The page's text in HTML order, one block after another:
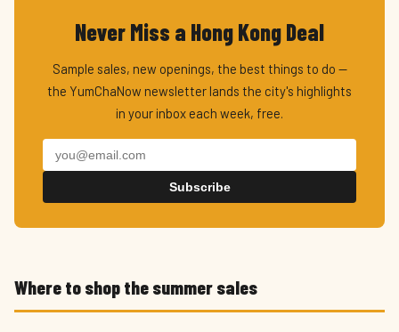
Never Miss a Hong Kong Deal
Sample sales, new openings, the best things to do —
the YumChaNow newsletter lands the city's highlights
in your inbox each week, free.
Subscribe
Where to shop the summer sales